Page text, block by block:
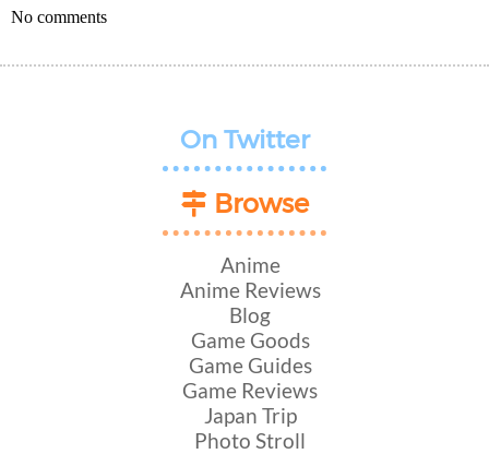
No comments
On Twitter
Browse
Anime
Anime Reviews
Blog
Game Goods
Game Guides
Game Reviews
Japan Trip
Photo Stroll